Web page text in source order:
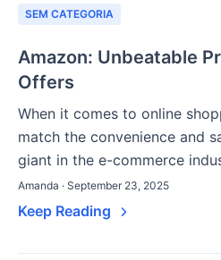
SEM CATEGORIA
Amazon: Unbeatable
Offers
When it comes to online
match the convenience and
giant in the e-commerce
Amanda · September 23, 2025
Keep Reading